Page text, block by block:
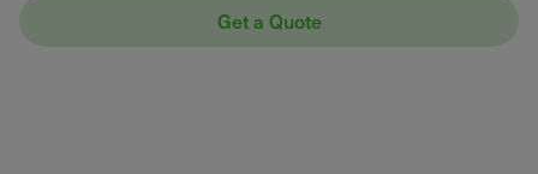
Get a Quote